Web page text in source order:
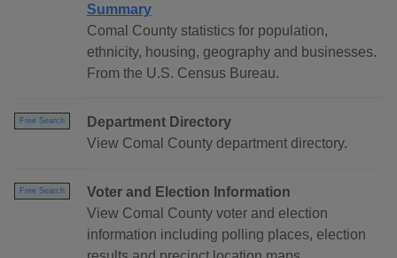
Summary
Comal County statistics for population,
ethnicity, housing, geography and businesses.
From the U.S. Census Bureau.
Free Search
Department Directory
View Comal County department directory.
Free Search
Voter and Election Information
View Comal County voter and election
information including polling places, election